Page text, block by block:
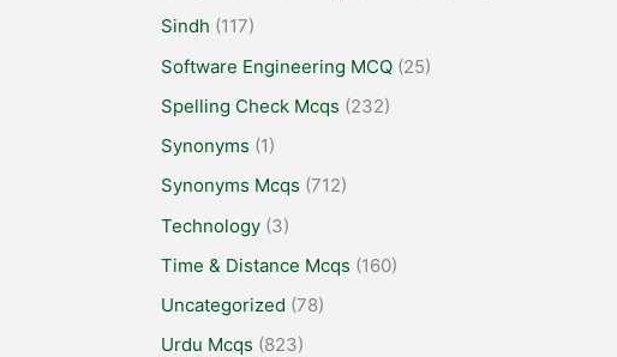
Sindh (117)
Software Engineering MCQ (25)
Spelling Check Mcqs (232)
Synonyms (1)
Synonyms Mcqs (712)
Technology (3)
Time & Distance Mcqs (160)
Uncategorized (78)
Urdu Mcqs (823)